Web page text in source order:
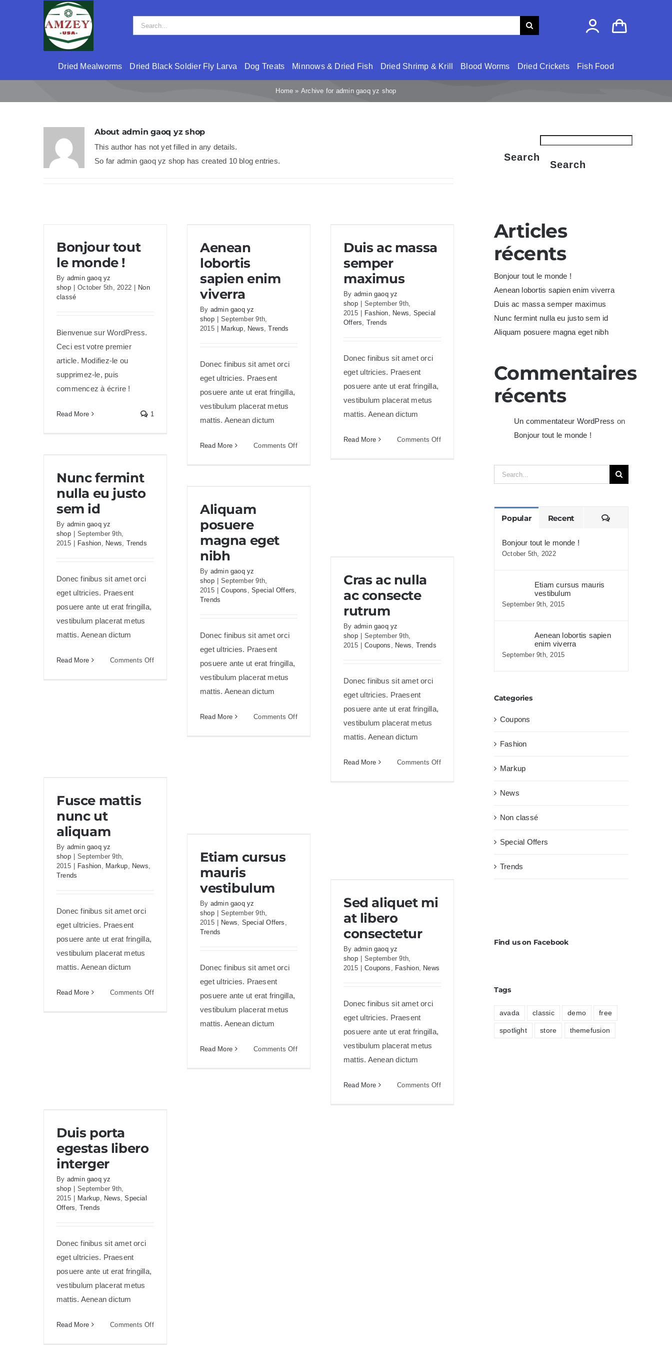
Search
for:
Dried Mealworms Dried Black Soldier Fly Larva Dog Treats Minnows & Dried Fish Dried Shrimp & Krill Blood Worms Dried Crickets Fish Food
Home » Archive for admin gaoq yz shop
About admin gaoq yz shop
This author has not yet filled in any details.
So far admin gaoq yz shop has created 10 blog entries.
Bonjour tout
le monde !
By admin gaoq yz
shop | October 5th, 2022 | Non
classé
Bienvenue sur WordPress.
Ceci est votre premier
article. Modifiez-le ou
supprimez-le, puis
commencez à écrire !
Read More 1
enim viverra
Aenean
lobortis
sapien enim
viverra
By admin gaoq yz
shop | September 9th,
2015 | Markup News ,Trends
Donec finibus sit amet orci
eget ultricies. Praesent
posuere ante ut erat fringilla,
vestibulum placerat metus
mattis. Aenean dictum
Read More Comments Offon
maximus
Duis ac massa
semper
maximus
By admin gaoq yz
shop | September 9th,
2015 | Fashion News
Special
Offers
Trends
Donec finibus sit amet orci
eget ultricies. Praesent
posuere ante ut erat fringilla,
vestibulum placerat metus
mattis. Aenean dictum
Read More Comments Offon
justo sem id
Nunc fermint
nulla eu justo
sem id
By admin gaoq yz
shop | September 9th,
2015 | Fashion News Trends
Donec finibus sit amet orci
eget ultricies. Praesent
posuere ante ut erat fringilla,
vestibulum placerat metus
mattis. Aenean dictum
Read More Comments Offon
eget nibh
Aliquam
posuere
magna eget
nibh
By admin gaoq yz
shop | September 9th,
2015 | Coupons ,Special Offers
Trends
Donec finibus sit amet orci
eget ultricies. Praesent
posuere ante ut erat fringilla,
vestibulum placerat metus
mattis. Aenean dictum
Read More Comments Offon
rutrum
Cras ac nulla
ac consecte
rutrum
By admin gaoq yz
shop | September 9th,
2015 | Coupons News Trends
Donec finibus sit amet orci
eget ultricies. Praesent
posuere ante ut erat fringilla,
vestibulum placerat metus
mattis. Aenean dictum
Read More Comments Offon
aliquam
Fusce mattis
nunc ut
aliquam
By admin gaoq yz
shop | September 9th,
2015 | Fashion Markup News
Trends
Donec finibus sit amet orci
eget ultricies. Praesent
posuere ante ut erat fringilla,
vestibulum placerat metus
mattis. Aenean dictum
Read More Comments Offon
vestibulum
Etiam cursus
mauris
vestibulum
By admin gaoq yz
shop | September 9th,
2015 | News Special Offers
Trends
Donec finibus sit amet orci
eget ultricies. Praesent
posuere ante ut erat fringilla,
vestibulum placerat metus
mattis. Aenean dictum
Read More Comments Offon
consectetur
Sed aliquet mi
at libero
consectetur
By admin gaoq yz
shop | September 9th,
2015 | Coupons Fashion, News
Donec finibus sit amet orci
eget ultricies. Praesent
posuere ante ut erat fringilla,
vestibulum placerat metus
mattis. Aenean dictum
Read More Comments Offon
interger
Duis porta
egestas libero
interger
By admin gaoq yz
shop | September 9th,
2015 | Markup News ,Special
Offers
Trends
Donec finibus sit amet orci
eget ultricies. Praesent
posuere ante ut erat fringilla,
vestibulum placerat metus
mattis. Aenean dictum
Read More Comments Offon
Search
Search
Articles
récents
Bonjour tout le monde !
Aenean lobortis sapien enim viverra
Duis ac massa semper maximus
Nunc fermint nulla eu justo sem id
Aliquam posuere magna eget nibh
Commentaires
récents
Un commentateur WordPress on
Bonjour tout le monde !
Search
for:
Popular Recent Comments
Bonjour tout le monde !
October 5th, 2022
Etiam cursus mauris
vestibulum
September 9th, 2015
Aenean lobortis sapien
enim viverra
September 9th, 2015
Categories
Coupons
Fashion
Markup
News
Non classé
Special Offers
Trends
Find us on Facebook
Tags
avada classic demo free
spotlight store themefusion